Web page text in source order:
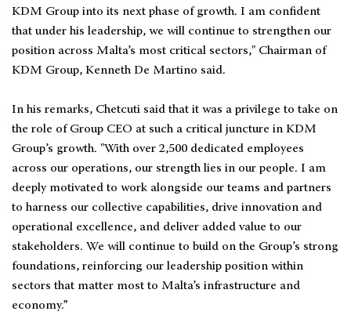
KDM Group into its next phase of growth. I am confident
that under his leadership, we will continue to strengthen our
position across Malta’s most critical sectors," Chairman of
KDM Group, Kenneth De Martino said.
In his remarks, Chetcuti said that it was a privilege to take on
the role of Group CEO at such a critical juncture in KDM
Group’s growth. "With over 2,500 dedicated employees
across our operations, our strength lies in our people. I am
deeply motivated to work alongside our teams and partners
to harness our collective capabilities, drive innovation and
operational excellence, and deliver added value to our
stakeholders. We will continue to build on the Group’s strong
foundations, reinforcing our leadership position within
sectors that matter most to Malta’s infrastructure and
economy.”